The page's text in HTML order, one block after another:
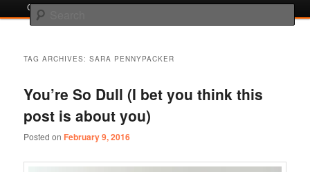
Search
to
content
to
content
Cotsen Children’s Library
TAG ARCHIVES:SARA PENNYPACKER
You’re So Dull (I bet you think this
post is about you)
Posted on February 9, 2016